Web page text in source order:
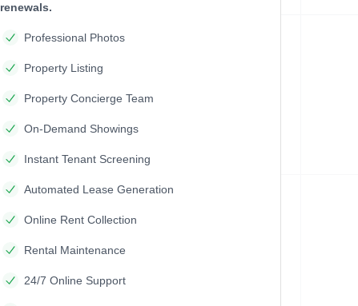
renewals.
Professional Photos
Property Listing
Property Concierge Team
On-Demand Showings
Instant Tenant Screening
Automated Lease Generation
Online Rent Collection
Rental Maintenance
24/7 Online Support